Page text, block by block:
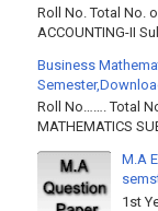
Roll No. Total No.
ACCOUNTING-II
Business
Roll No……. Total
MATHEMATICS
M.A
1st